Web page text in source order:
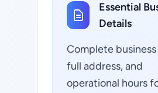
Essential
Details
Complete business
full address, and
operational hours